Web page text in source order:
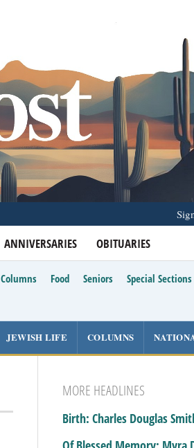
ANNIVERSARIES OBITUARIES
Columns Food Seniors Special Sections
JEWISH LIFE COLUMNS
MORE HEADLINES
Birth: Charles Douglas